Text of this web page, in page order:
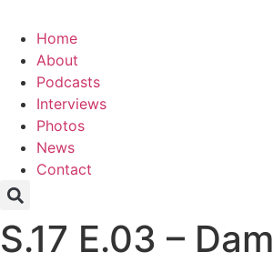
Home
About
Podcasts
Interviews
Photos
News
Contact
S.17 E.03 –